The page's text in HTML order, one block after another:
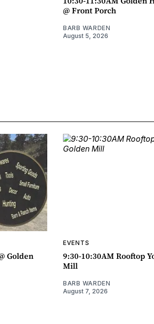
@ Front Porch
BARB WARDEN
August 5, 2026
Golden
EVENTS
9:30-10:30AM Rooftop
Mill
BARB WARDEN
August 7, 2026